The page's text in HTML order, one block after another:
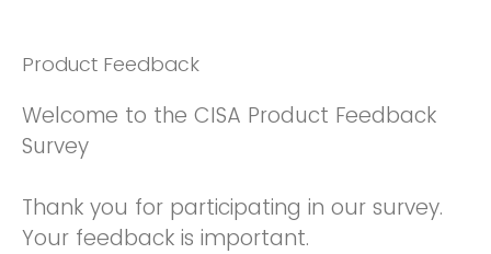
Product Feedback
Welcome to the CISA Product Feedback
Survey
Thank you for participating in our survey.
Your feedback is important.